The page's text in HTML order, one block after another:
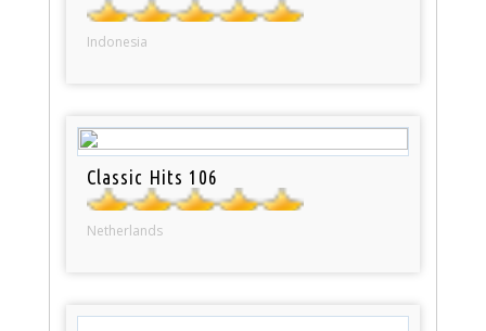
Indonesia
Classic Hits 106
Netherlands